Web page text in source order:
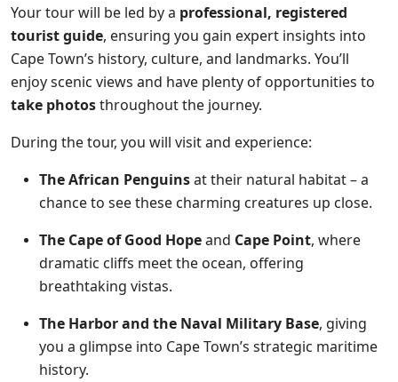
Your tour will be led by a professional, registered
tourist guide, ensuring you gain expert insights into
Cape Town’s history, culture, and landmarks. You’ll
enjoy scenic views and have plenty of opportunities to
take photosthroughout the journey.
During the tour, you will visit and experience:
The African Penguinsat their natural habitat – a
chance to see these charming creatures up close.
The Cape of Good Hopeand Cape Point, where
dramatic cliffs meet the ocean, offering
breathtaking vistas.
The Harbor and the Naval Military Base, giving
you a glimpse into Cape Town’s strategic maritime
history.